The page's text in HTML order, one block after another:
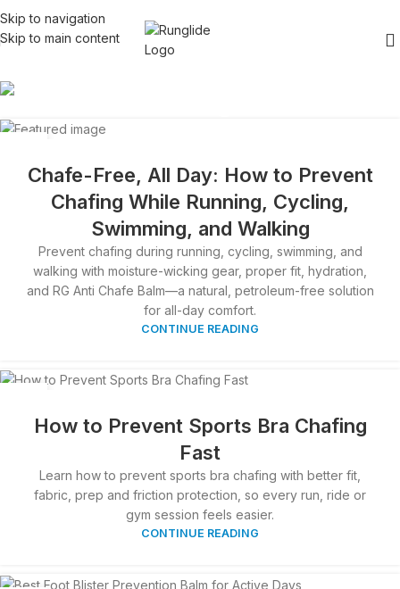
Skip to navigation
Skip to main content
Chafe-Free, All Day: How to Prevent
Chafing While Running, Cycling,
Swimming, and Walking
Prevent chafing during running, cycling, swimming, and
walking with moisture-wicking gear, proper fit, hydration,
and RG Anti Chafe Balm—a natural, petroleum-free solution
for all-day comfort.
CONTINUE READING
How to Prevent Sports Bra Chafing
Fast
Learn how to prevent sports bra chafing with better fit,
fabric, prep and friction protection, so every run, ride or
gym session feels easier.
CONTINUE READING